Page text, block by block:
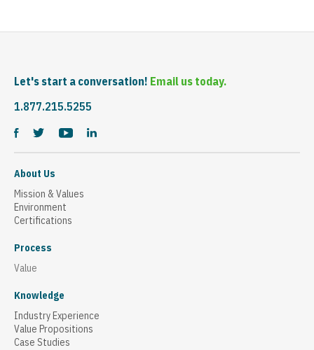
Let's start a conversation! Email us today.
1.877.215.5255
About Us
Mission & Values
Environment
Certifications
Process
Value
Knowledge
Industry Experience
Value Propositions
Case Studies